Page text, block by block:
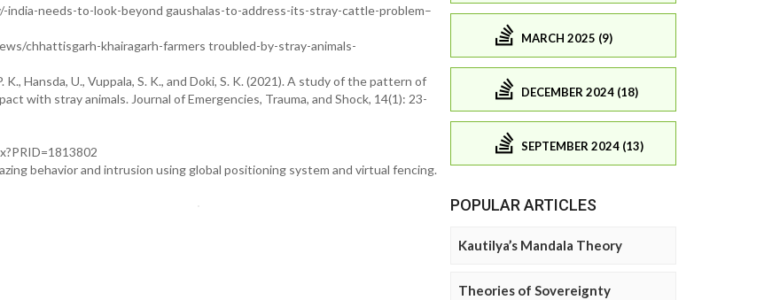
needs-to-look-beyond gaushalas-to-address-its-stray-cattle-problem–
chhattisgarh-khairagarh-farmers troubled-by-stray-animals-
K., Hansda, U., Vuppala, S. K., and Doki, S. K. (2021). A study of the pattern of
with stray animals. Journal of Emergencies, Trauma, and Shock, 14(1): 23-
behavior and intrusion using global positioning system and virtual fencing.
MARCH 2025 (9)
DECEMBER 2024 (18)
SEPTEMBER 2024 (13)
POPULAR ARTICLES
Kautilya’s Mandala Theory
Theories of Sovereignty